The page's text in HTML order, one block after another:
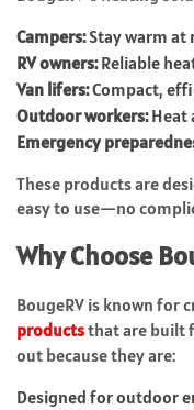
Campers:Stay warm at
RV owners:Reliable
Van lifers:Compact,
Outdoor workers:Heat
Emergency
These products are
easy to use—no
Why Choose
BougeRV is known for
productsthat are built
out because they are:
Designed for outdoor